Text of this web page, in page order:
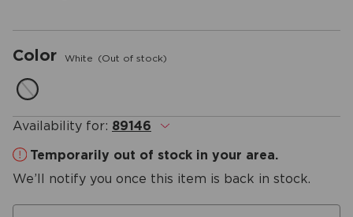
Color White (Out of stock)
Availability for: 89146
.
Temporarily out of stock in your area.
We’ll notify you once this item is back in stock.